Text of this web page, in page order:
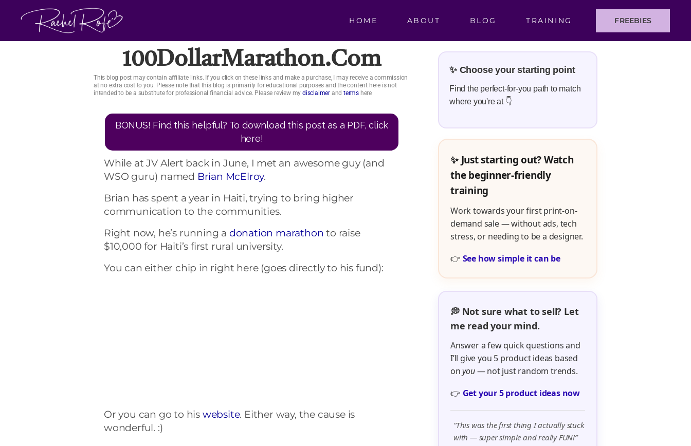
HOME ABOUT BLOG TRAINING FREEBIES
100DollarMarathon.com
This blog post may contain affiliate links. If you click on these links and make a purchase, I may receive a commission
at no extra cost to you. Please note that this blog is primarily for educational purposes and the content here is not
intended to be a substitute for professional financial advice. Please review my disclaimer and terms here
BONUS! Find this helpful? To download this post as a PDF, click
here!
While at JV Alert back in June, I met an awesome guy (and
WSO guru) named Brian McElroy.
Brian has spent a year in Haiti, trying to bring higher
communication to the communities.
Right now, he’s running a donation marathon to raise
$10,000 for Haiti’s first rural university.
You can either chip in right here (goes directly to his fund):
Or you can go to his website. Either way, the cause is
wonderful. :)
✨ Choose your starting point
Find the perfect-for-you path to match
where you're at 👇
✨ Just starting out? Watch
the beginner-friendly
training
Work towards your first print-on-
demand sale — without ads, tech
stress, or needing to be a designer.
👉 See how simple it can be
💭 Not sure what to sell? Let
me read your mind.
Answer a few quick questions and
I’ll give you 5 product ideas based
onyou— not just random trends.
👉 Get your 5 product ideas now
“This was the first thing I actually stuck
with — super simple and really FUN!”